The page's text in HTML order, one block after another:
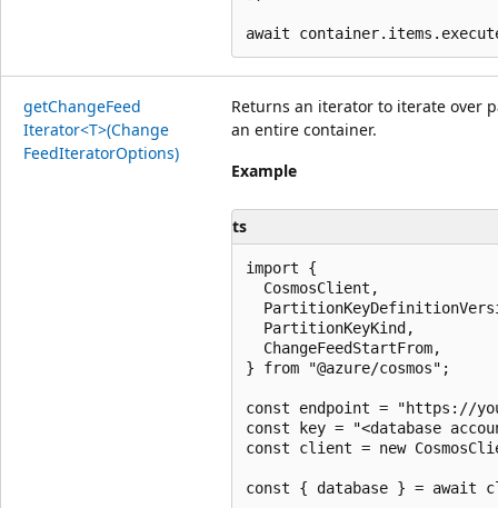
getChangeFeed
Iterator<T>(Change
FeedIteratorOptions)
Returns an iterator to iterate over
an entire container.
Example
ts
import {
  CosmosClient,
  PartitionKeyKind,
  ChangeFeedStartFrom,
} from "@azure/cosmos";
const endpoint = "https://
const key = "<database
const client = new
const { database } = await